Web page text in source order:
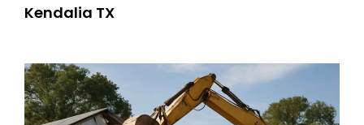
Kendalia TX